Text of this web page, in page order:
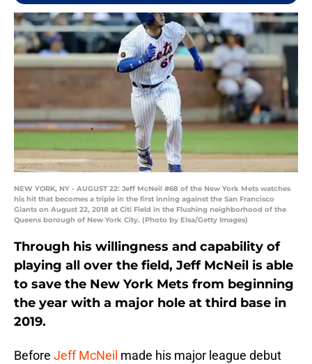
NEW YORK, NY - AUGUST 22: Jeff McNeil #68 of the New York Mets watches
his hit that becomes a triple in the first inning against the San Francisco
Giants on August 22, 2018 at Citi Field in the Flushing neighborhood of the
Queens borough of New York City. (Photo by Elsa/Getty Images)
Through his willingness and capability of
playing all over the field, Jeff McNeil is able
to save the New York Mets from beginning
the year with a major hole at third base in
2019.
Before Jeff McNeil made his major league debut